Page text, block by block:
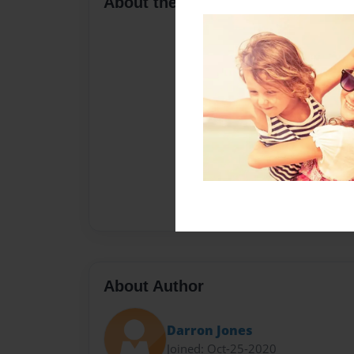
About Author
Darron Jones
Joined: Oct-25-2020